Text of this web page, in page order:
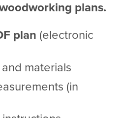
plans.
plan (electronic
materials
(in